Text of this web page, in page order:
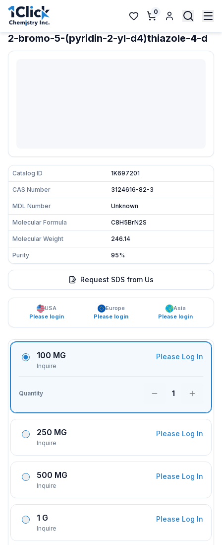
0
2-bromo-5-(pyridin-2-yl-d4)thiazole-4-d
Catalog ID 1K697201
CAS Number 3124616-82-3
MDL Number Unknown
Molecular Formula C8H5BrN2S
Molecular Weight 246.14
Purity 95%
Request SDS from Us
USA
Please login
Europe
Please login
Asia
Please login
100 MG
Inquire
Please Log In
Quantity 1
250 MG
Inquire
Please Log In
500 MG
Inquire
Please Log In
1 G
Inquire
Please Log In